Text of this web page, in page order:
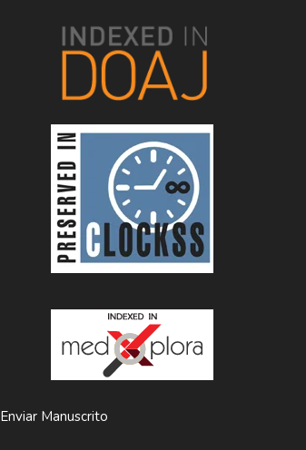
Enviar Manuscrito